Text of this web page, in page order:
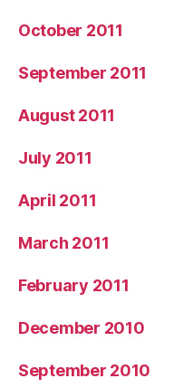
October 2011
September 2011
August 2011
July 2011
April 2011
March 2011
February 2011
December 2010
September 2010